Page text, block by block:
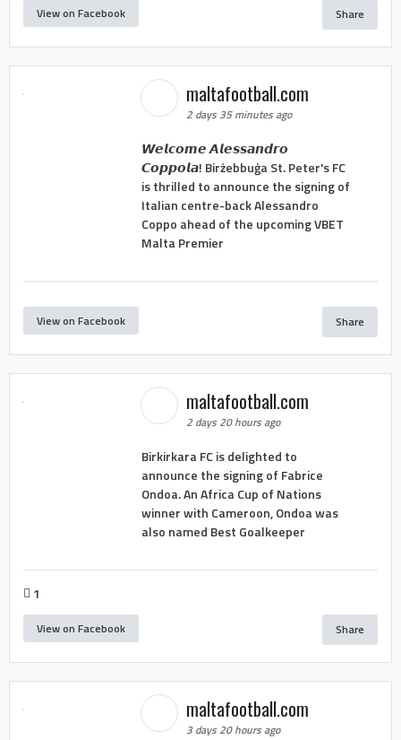
View on Facebook Share
maltafootball.com
2 days 35 minutes ago
𝙒𝙚𝙡𝙘𝙤𝙢𝙚 𝘼𝙡𝙚𝙨𝙨𝙖𝙣𝙙𝙧𝙤
𝘾𝙤𝙥𝙥𝙤𝙡𝙖! Birżebbuġa St. Peter's FC
is thrilled to announce the signing of
Italian centre-back Alessandro
Coppo ahead of the upcoming VBET
Malta Premier
View on Facebook Share
maltafootball.com
2 days 20 hours ago
Birkirkara FC is delighted to
announce the signing of Fabrice
Ondoa. An Africa Cup of Nations
winner with Cameroon, Ondoa was
also named Best Goalkeeper
1
View on Facebook Share
maltafootball.com
3 days 20 hours ago